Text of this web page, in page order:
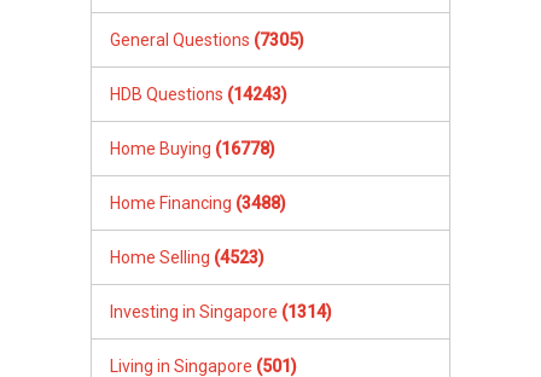
General Questions (7305)
HDB Questions (14243)
Home Buying (16778)
Home Financing (3488)
Home Selling (4523)
Investing in Singapore (1314)
Living in Singapore (501)